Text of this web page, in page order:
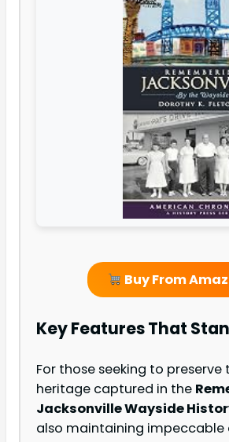
Buy From
Key Features That
For those seeking to preserve
heritage captured in the
Jacksonville Wayside
also maintaining impeccable